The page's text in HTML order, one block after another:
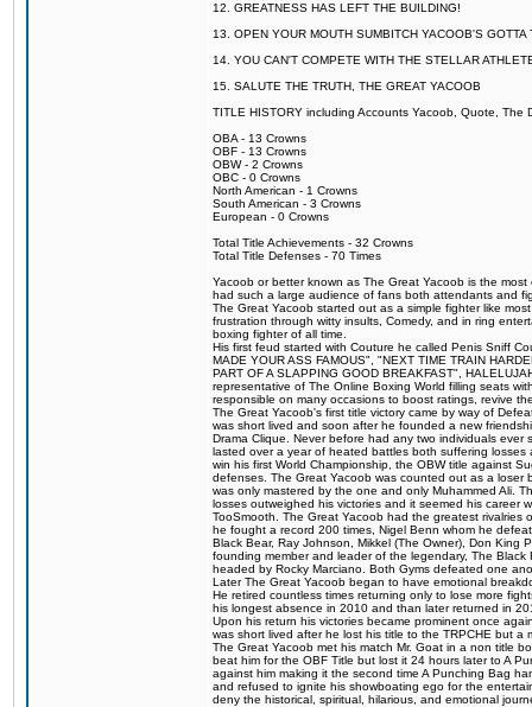
12. GREATNESS HAS LEFT THE BUILDING!
13. OPEN YOUR MOUTH SUMBITCH YACOOB'S GOTTA
14. YOU CAN'T COMPETE WITH THE STELLAR
15. SALUTE THE TRUTH, THE GREAT YACOOB
TITLE HISTORY including Accounts Yacoob, Quote, The
OBA - 13 Crowns
OBF - 13 Crowns
OBW - 2 Crowns
OBC - 0 Crowns
North American - 1 Crowns
South American - 3 Crowns
European - 0 Crowns
Total Title Achievements - 32 Crowns
Total Title Defenses - 70 Times
Yacoob or better known as The Great Yacoob is the
had such a large audience of fans both attendants and
The Great Yacoob started out as a simple fighter like
frustration through witty insults, Comedy, and in ring
boxing fighter of all time.
His first feud started with Couture he called Penis Sniff
MADE YOUR ASS FAMOUS", "NEXT TIME TRAIN
PART OF A SLAPPING GOOD BREAKFAST",
representative of The Online Boxing World filling seats
responsible on many occasions to boost ratings, revive
The Great Yacoob's first title victory came by way of
was short lived and soon after he founded a new
Drama Clique. Never before had any two individuals
lasted over a year of heated battles both suffering
win his first World Championship, the OBW title against
defenses. The Great Yacoob was counted out as a
was only mastered by the one and only Muhammed Ali.
losses outweighed his victories and it seemed his career
TooSmooth. The Great Yacoob had the greatest rivalries
he fought a record 200 times, Nigel Benn whom he
Black Bear, Ray Johnson, Mikkel (The Owner), Don King
founding member and leader of the legendary, The
headed by Rocky Marciano. Both Gyms defeated one
Later The Great Yacoob began to have emotional
He retired countless times returning only to lose more
his longest absence in 2010 and than later returned in
Upon his return his victories became prominent once
was short lived after he lost his title to the TRPCHE but
The Great Yacoob met his match Mr. Goat in a non title
beat him for the OBF Title but lost it 24 hours later to A
against him making it the second time A Punching Bag
and refused to ignite his showboating ego for the
deny the historical, spiritual, hilarious, and emotional